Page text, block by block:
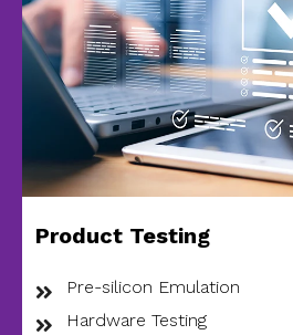
Product Testing
Pre-silicon Emulation
Hardware Testing